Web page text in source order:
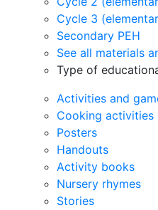
Cycle 3
Secondary PEH
See all materials
Type of
Activities and
Cooking activities
Posters
Handouts
Activity books
Nursery rhymes
Stories